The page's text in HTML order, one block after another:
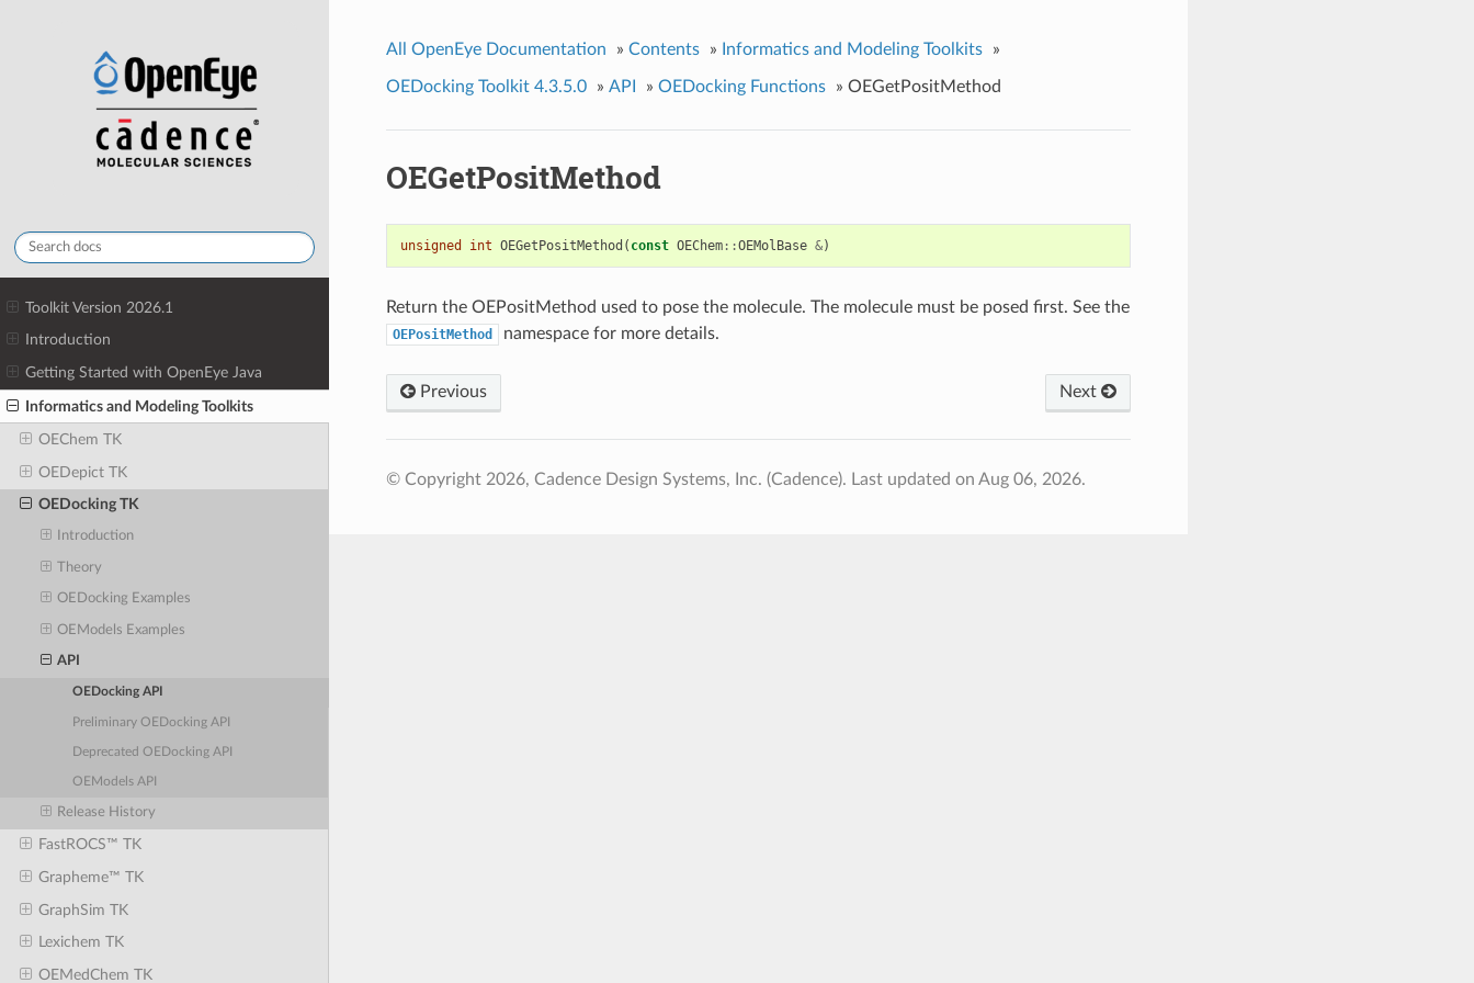
Toolkit Version 2026.1
Introduction
Getting Started with OpenEye Java
Informatics and Modeling Toolkits
OEChem TK
OEDepict TK
OEDocking TK
Introduction
Theory
OEDocking Examples
OEModels Examples
API
OEDocking API
Preliminary OEDocking API
Deprecated OEDocking API
OEModels API
Release History
FastROCS™ TK
Grapheme™ TK
GraphSim TK
Lexichem TK
OEMedChem TK
All OpenEye Documentation » Contents » Informatics and Modeling Toolkits »
OEDocking Toolkit 4.3.5.0 » API » OEDocking Functions » OEGetPositMethod
OEGetPositMethod
unsigned int OEGetPositMethod ( const OEChem::OEMolBase &)
Return the OEPositMethod used to pose the molecule. The molecule must be posed first. See the
OEPositMethod namespace for more details.
Previous Next
© Copyright 2026, Cadence Design Systems, Inc. (Cadence). Last updated on Aug 06, 2026.